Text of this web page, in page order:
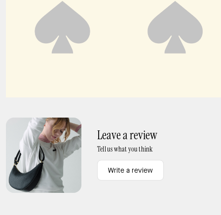
Leave a review
Tell us what you think
Write a review